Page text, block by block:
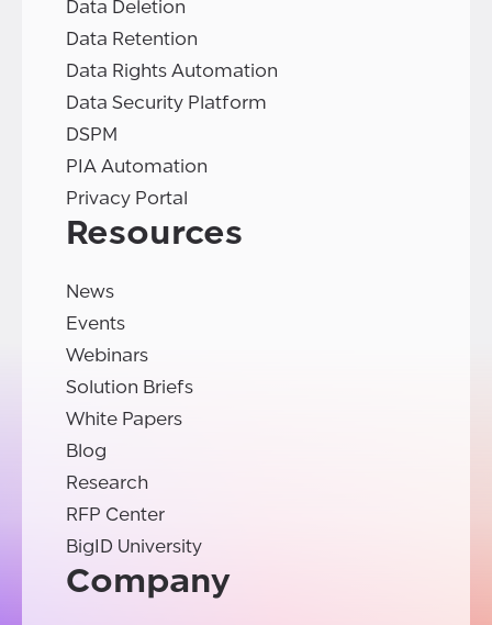
Data Deletion
Data Retention
Data Rights Automation
Data Security Platform
DSPM
PIA Automation
Privacy Portal
Resources
News
Events
Webinars
Solution Briefs
White Papers
Blog
Research
RFP Center
BigID University
Company